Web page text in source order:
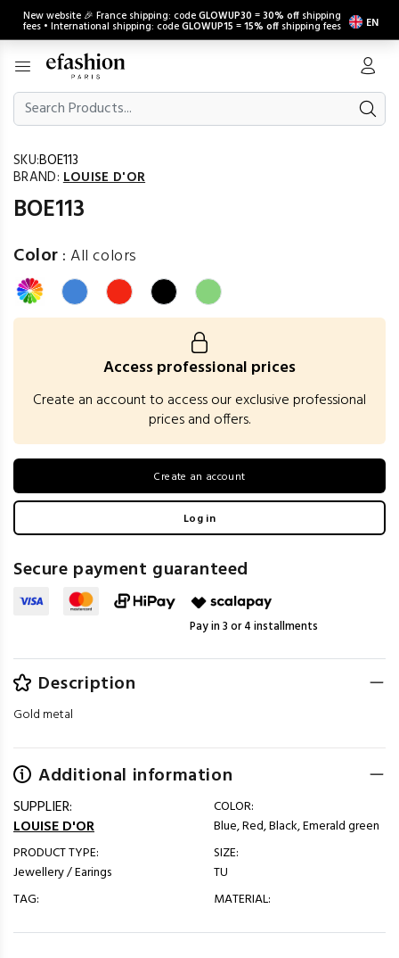
New website 🎉 France shipping: codeGLOWUP30 =30% off shipping
fees • International shipping: codeGLOWUP15 =15% off shipping fees EN
SKU:BOE113
BRAND: LOUISE D'OR
BOE113
Color :All colors
Access professional prices
Create an account to access our exclusive professional
prices and offers.
Create an account
Log in
Secure payment guaranteed
Pay in 3 or 4 installments
Description
Gold metal
Additional information
SUPPLIER:
LOUISE D'OR
PRODUCT TYPE:
Jewellery / Earings
TAG:
COLOR:
Blue, Red, Black, Emerald green
SIZE:
TU
MATERIAL: